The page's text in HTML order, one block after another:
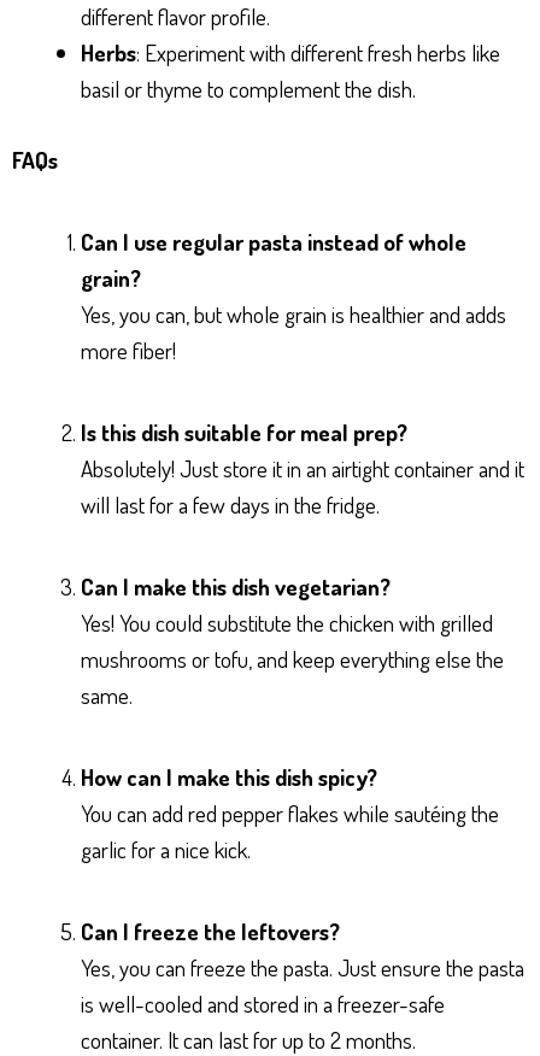
different flavor profile.
Herbs: Experiment with different fresh herbs like
basil or thyme to complement the dish.
FAQs
Can I use regular pasta instead of whole
grain?
Yes, you can, but whole grain is healthier and adds
more fiber!
Is this dish suitable for meal prep?
Absolutely! Just store it in an airtight container and it
will last for a few days in the fridge.
Can I make this dish vegetarian?
Yes! You could substitute the chicken with grilled
mushrooms or tofu, and keep everything else the
same.
How can I make this dish spicy?
You can add red pepper flakes while sautéing the
garlic for a nice kick.
Can I freeze the leftovers?
Yes, you can freeze the pasta. Just ensure the pasta
is well-cooled and stored in a freezer-safe
container. It can last for up to 2 months.